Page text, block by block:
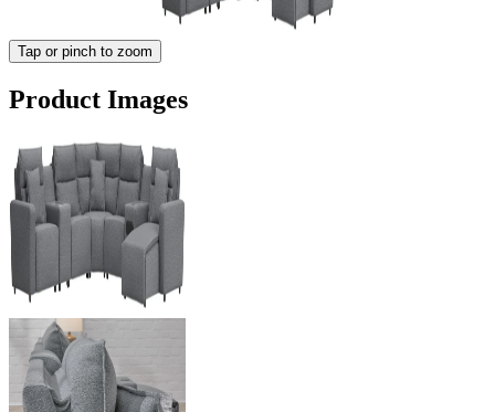
Tap or pinch to zoom
Product Images